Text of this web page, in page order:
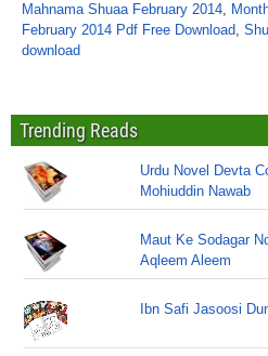
Mahnama Shuaa February 2014,
February 2014 Pdf Free Download,
download
Trending Reads
Urdu Novel Devta
Mohiuddin Nawab
Maut Ke Sodagar
Aqleem Aleem
Ibn Safi Jasoosi